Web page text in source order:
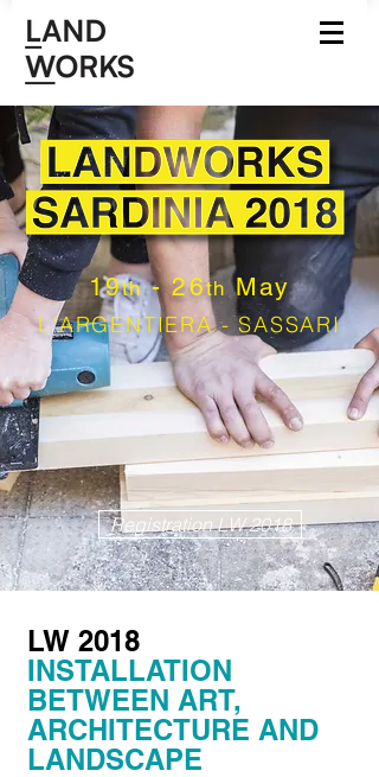
19th- 26th May
L'ARGENTIERA - SASSARI
Registration LW 2018
LW 2018
INSTALLATION
BETWEEN ART,
ARCHITECTURE AND
LANDSCAPE